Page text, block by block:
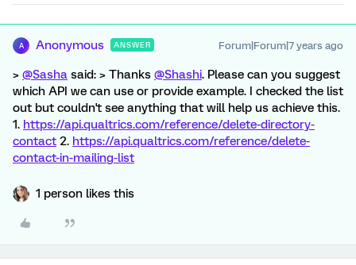
A Anonymous ANSWER Forum|Forum|7 years ago
> @Sasha said: > Thanks @Shashi. Please can you suggest
which API we can use or provide example. I checked the list
out but couldn't see anything that will help us achieve this.
1. https://api.qualtrics.com/reference/delete-directory-
contact 2. https://api.qualtrics.com/reference/delete-
contact-in-mailing-list
1 person likes this